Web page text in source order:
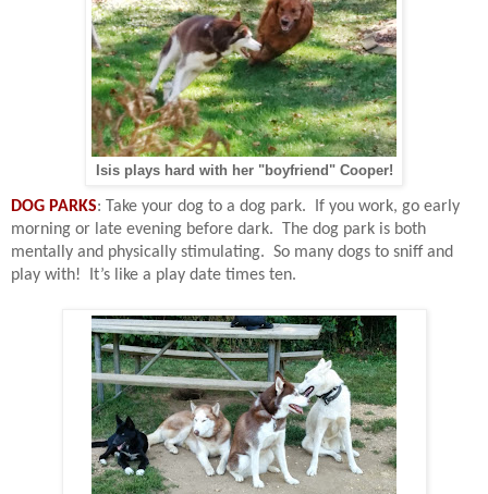
Isis plays hard with her "boyfriend" Cooper!
DOG PARKS: Take your dog to a dog park.
If you work, go early
morning or late evening before dark. The dog park is both
mentally and physically stimulating. So many dogs to sniff and
play with!
It’s like a play date times ten.